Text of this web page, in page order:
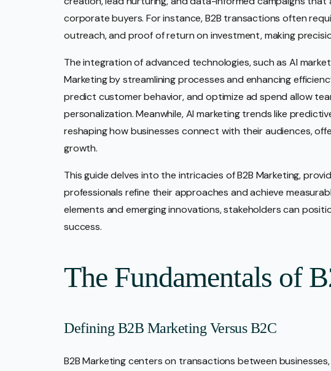
corporate buyers. For instance, B2B transactions often
outreach, and proof of return on investment, making
The integration of advanced technologies, such as AI
Marketing by streamlining processes and enhancing
predict customer behavior, and optimize ad spend allow
personalization. Meanwhile, AI marketing trends like
reshaping how businesses connect with their audiences,
growth.
This guide delves into the intricacies of B2B Marketing,
professionals refine their approaches and achieve
elements and emerging innovations, stakeholders can
success.
The Fundamentals of
Defining B2B Marketing Versus B2C
B2B Marketing centers on transactions between